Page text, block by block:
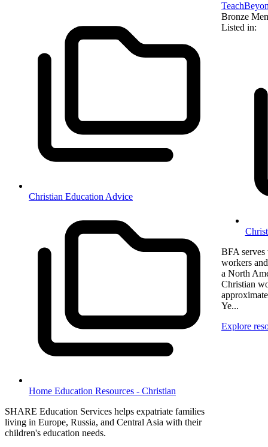
Christian Education Advice
Home Education Resources - Christian
SHARE Education Services helps expatriate families
living in Europe, Russia, and Central Asia with their
children's education needs.
Bronze
Listed in:
BFA
workers
a North
Christian
Ye...
Explore